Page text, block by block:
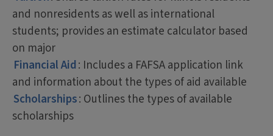
and nonresidents as well as international
students; provides an estimate calculator based
on major
Financial Aid: Includes a FAFSA application link
and information about the types of aid available
Scholarships: Outlines the types of available
scholarships